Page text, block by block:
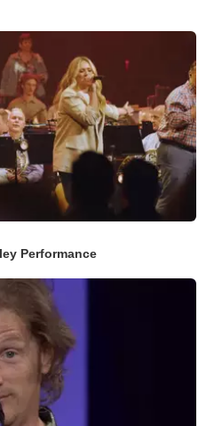
Performance